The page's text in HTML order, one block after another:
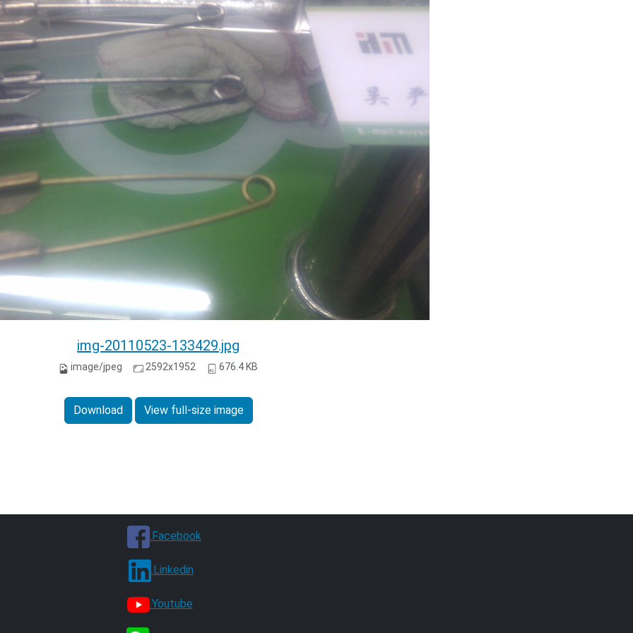
img-20110523-133429.jpg
image/jpeg 2592x1952 676.4 KB
Download View full-size image
.Facebook
.Linkedin
.Youtube